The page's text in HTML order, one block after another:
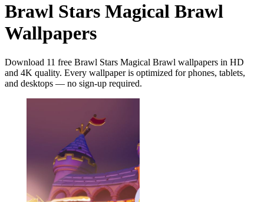
Brawl Stars Magical Brawl
Wallpapers
Download 11 free Brawl Stars Magical Brawl wallpapers in HD
and 4K quality. Every wallpaper is optimized for phones, tablets,
and desktops — no sign-up required.